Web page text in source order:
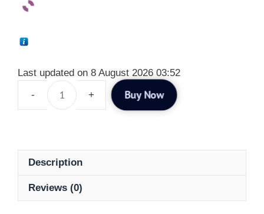
Last updated on 8 August 2026 03:52
Buy Now
Description
Reviews (0)